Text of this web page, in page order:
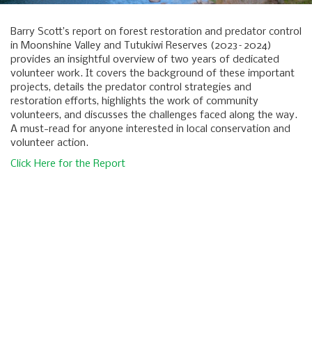
Barry Scott’s report on forest restoration and predator control
in Moonshine Valley and Tutukiwi Reserves (2023–2024)
provides an insightful overview of two years of dedicated
volunteer work. It covers the background of these important
projects, details the predator control strategies and
restoration efforts, highlights the work of community
volunteers, and discusses the challenges faced along the way.
A must-read for anyone interested in local conservation and
volunteer action.
Click Here for the Report